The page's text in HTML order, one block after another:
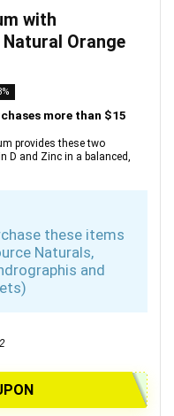
with
Orange
more than $15
provides these two
D and Zinc in a balanced,
these items
Naturals,
and
2